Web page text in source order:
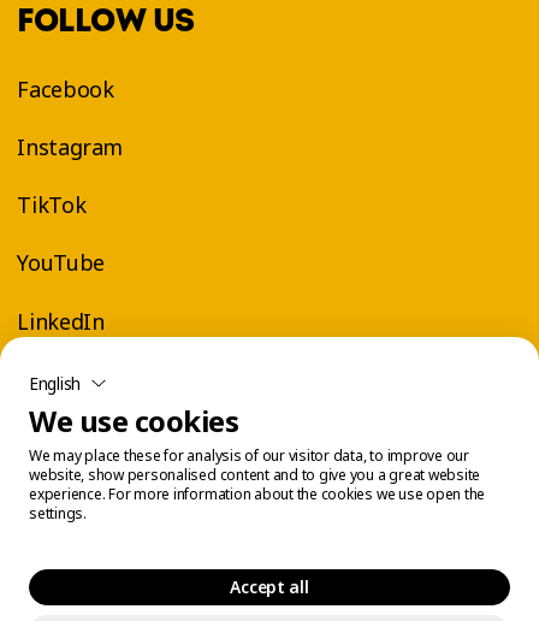
FOLLOW US
Facebook
Instagram
TikTok
YouTube
LinkedIn
English
We use cookies
We may place these for analysis of our visitor data, to improve our
website, show personalised content and to give you a great website
experience. For more information about the cookies we use open the
settings.
Accept all